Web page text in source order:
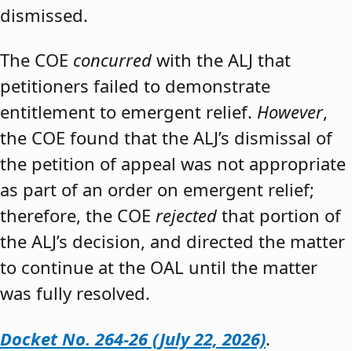
dismissed.
The COE concurred with the ALJ that
petitioners failed to demonstrate
entitlement to emergent relief. However,
the COE found that the ALJ’s dismissal of
the petition of appeal was not appropriate
as part of an order on emergent relief;
therefore, the COE rejected that portion of
the ALJ’s decision, and directed the matter
to continue at the OAL until the matter
was fully resolved.
Docket No. 264-26 (July 22, 2026).